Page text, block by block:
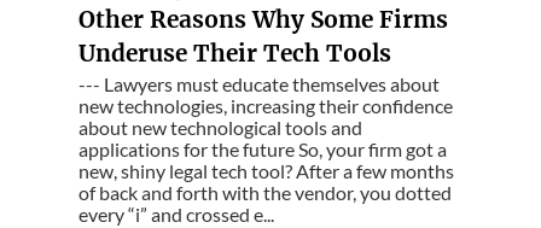
Other Reasons Why Some Firms
Underuse Their Tech Tools
--- Lawyers must educate themselves about
new technologies, increasing their confidence
about new technological tools and
applications for the future So, your firm got a
new, shiny legal tech tool? After a few months
of back and forth with the vendor, you dotted
every “i” and crossed e...